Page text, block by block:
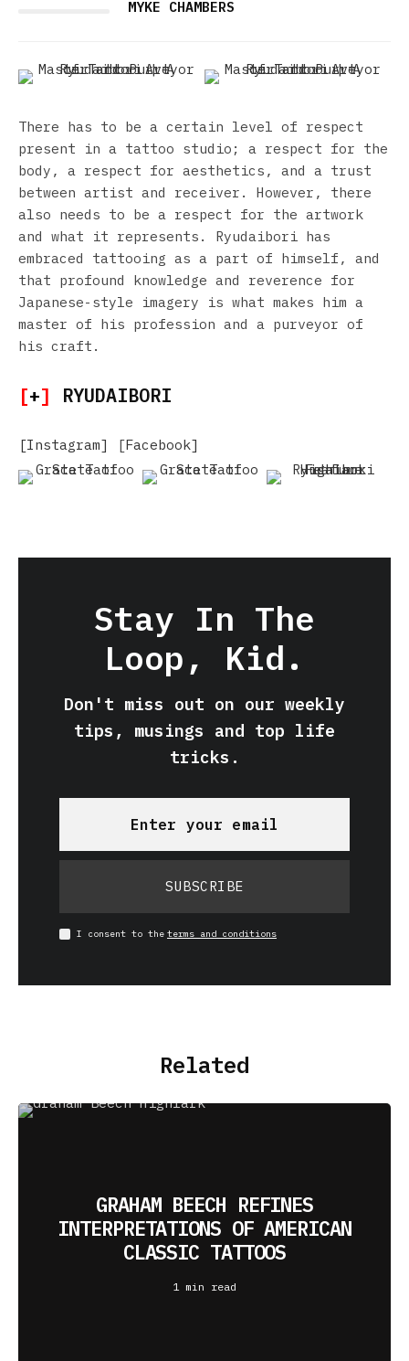
MYKE CHAMBERS
There has to be a certain level of respect
present in a tattoo studio; a respect for the
body, a respect for aesthetics, and a trust
between artist and receiver. However, there
also needs to be a respect for the artwork
and what it represents. Ryudaibori has
embraced tattooing as a part of himself, and
that profound knowledge and reverence for
Japanese-style imagery is what makes him a
master of his profession and a purveyor of
his craft.
[+] RYUDAIBORI
[Instagram] [Facebook]
Stay In The
Loop, Kid.
Don't miss out on our weekly
tips, musings and top life
tricks.
SUBSCRIBE
I consent to the terms and conditions
Related
GRAHAM BEECH REFINES
INTERPRETATIONS OF AMERICAN
CLASSIC TATTOOS
1 min read